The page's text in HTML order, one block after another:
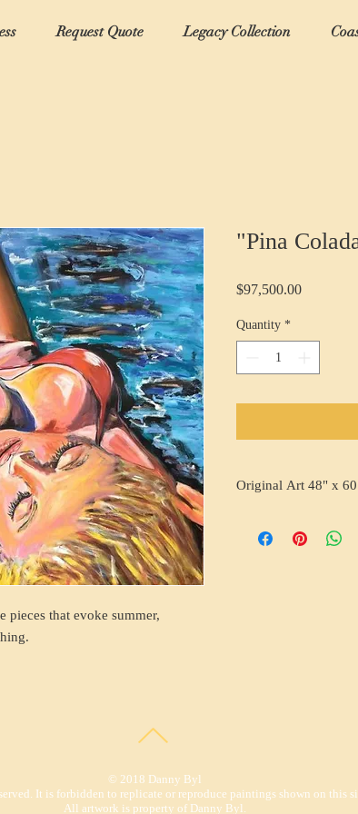
Request Quote Legacy Collection
that evoke summer,
"Pina
$97,500.00Price
Quantity *
Original Art 48" x
© 2018 Danny Byl
It is forbidden to replicate or reproduce paintings shown on this
All artwork is property of Danny Byl.